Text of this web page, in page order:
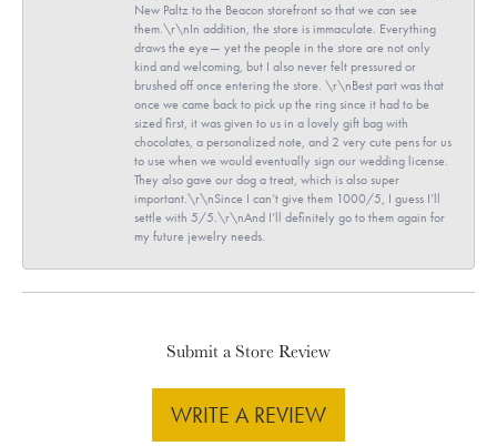
New Paltz to the Beacon storefront so that we can see
them.\r\nIn addition, the store is immaculate. Everything
draws the eye— yet the people in the store are not only
kind and welcoming, but I also never felt pressured or
brushed off once entering the store. \r\nBest part was that
once we came back to pick up the ring since it had to be
sized first, it was given to us in a lovely gift bag with
chocolates, a personalized note, and 2 very cute pens for us
to use when we would eventually sign our wedding license.
They also gave our dog a treat, which is also super
important.\r\nSince I can’t give them 1000/5, I guess I’ll
settle with 5/5.\r\nAnd I’ll definitely go to them again for
my future jewelry needs.
Submit a Store Review
WRITE A REVIEW